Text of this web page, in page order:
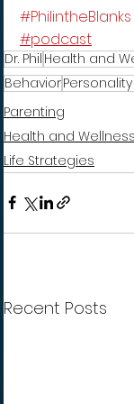
#PhilintheBlanks
#podcast
Dr. Phil Health and
Behavior
Parenting
Health and Wellness
Life Strategies
Recent Posts